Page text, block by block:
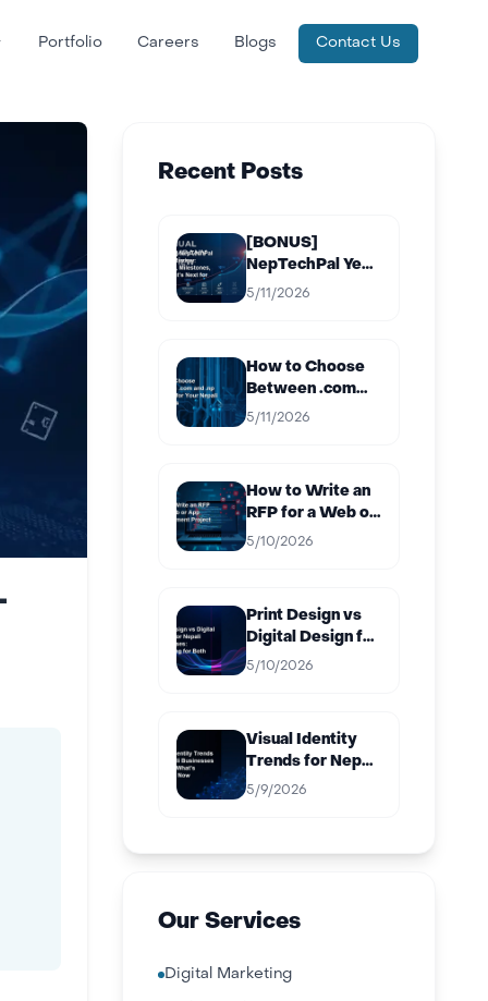
Portfolio Careers Blogs Contact Us
Recent Posts
[BONUS]
NepTechPal Year
in Review:
2027
5/11/2026
How to Choose
Between .com
and .np Domain
5/11/2026
How to Write an
RFP for a Web or
App
5/10/2026
Print Design vs
Digital Design for
Nepali
5/10/2026
Visual Identity
Trends for Nepali
Businesses in
5/9/2026
Our Services
Digital Marketing